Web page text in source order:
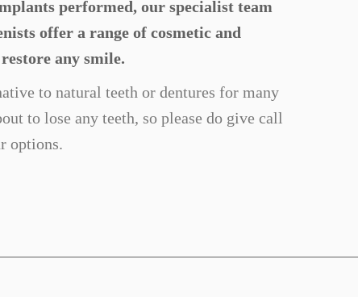
performed, our specialist team
offer a range of cosmetic and
any smile.
to natural teeth or dentures for many
to lose any teeth, so please do give call
options.